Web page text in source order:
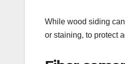
While wood siding
or staining, to protect